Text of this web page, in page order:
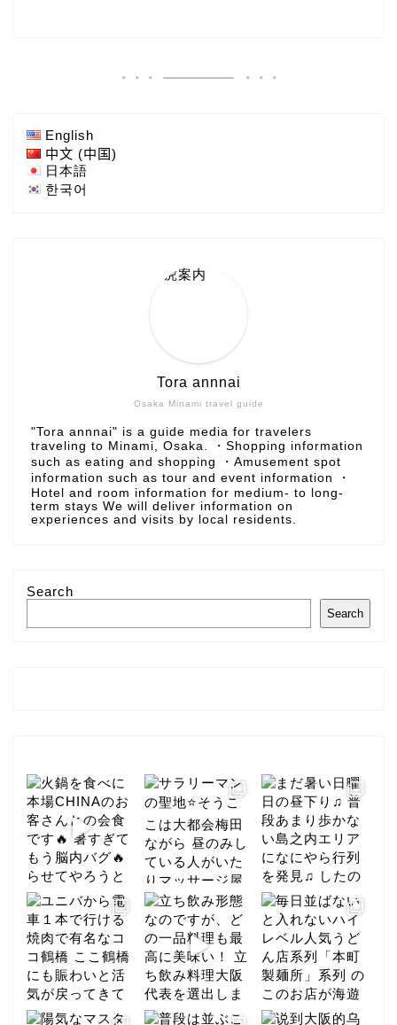
English
中文 (中国)
日本語
한국어
Osaka Minami travel guide
Tora annnai
"Tora annnai" is a guide media for travelers
traveling to Minami, Osaka. ・Shopping information
such as eating and shopping ・Amusement spot
information such as tour and event information ・
Hotel and room information for medium- to long-
term stays We will deliver information on
experiences and visits by local residents.
Search
Search